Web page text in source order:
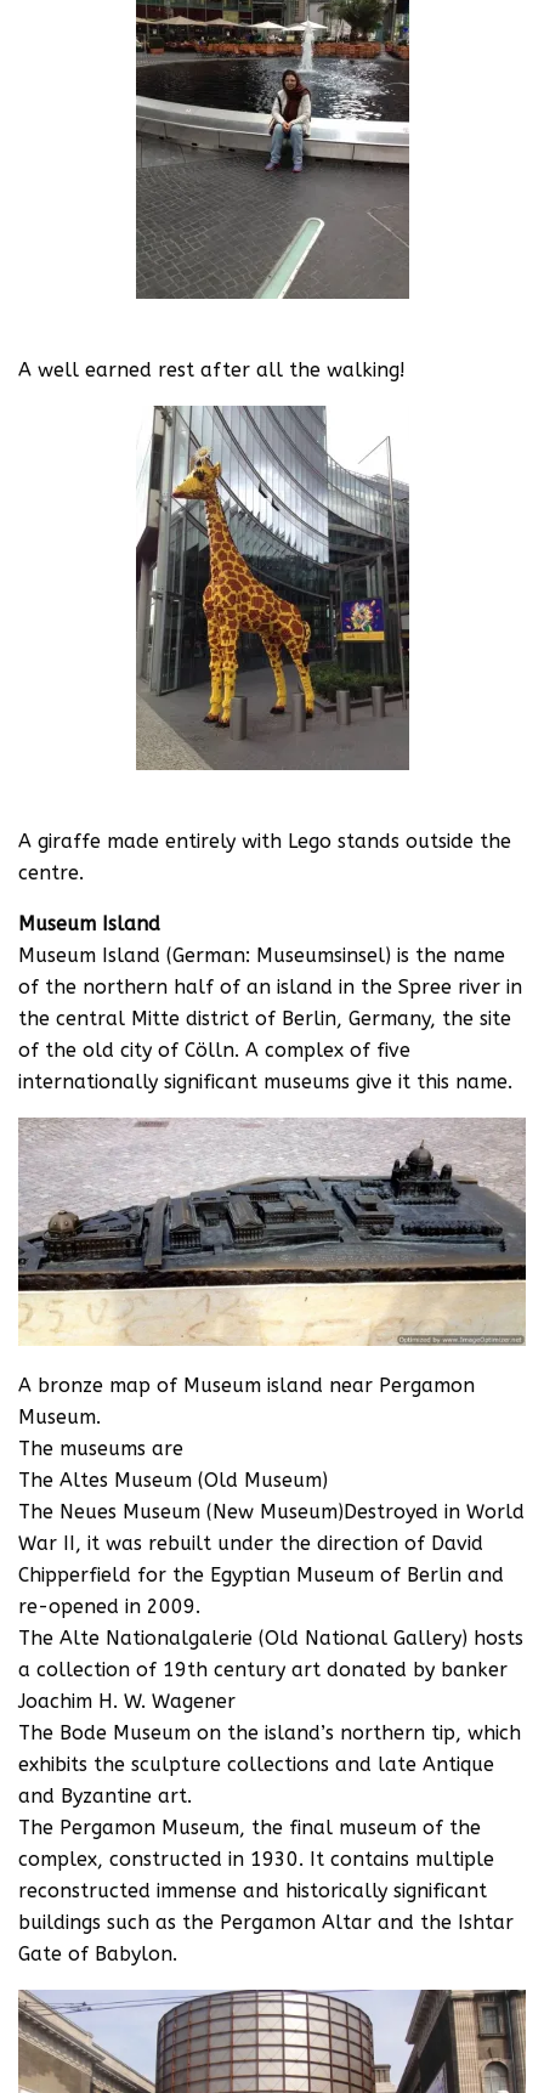
A well earned rest after all the walking!
A giraffe made entirely with Lego stands outside the
centre.
Museum Island
Museum Island (German: Museumsinsel) is the name
of the northern half of an island in the Spree river in
the central Mitte district of Berlin, Germany, the site
of the old city of Cölln. A complex of five
internationally significant museums give it this name.
A bronze map of Museum island near Pergamon
Museum.
The museums are
The Altes Museum (Old Museum)
The Neues Museum (New Museum)Destroyed in World
War II, it was rebuilt under the direction of David
Chipperfield for the Egyptian Museum of Berlin and
re-opened in 2009.
The Alte Nationalgalerie (Old National Gallery) hosts
a collection of 19th century art donated by banker
Joachim H. W. Wagener
The Bode Museum on the island’s northern tip, which
exhibits the sculpture collections and late Antique
and Byzantine art.
The Pergamon Museum, the final museum of the
complex, constructed in 1930. It contains multiple
reconstructed immense and historically significant
buildings such as the Pergamon Altar and the Ishtar
Gate of Babylon.